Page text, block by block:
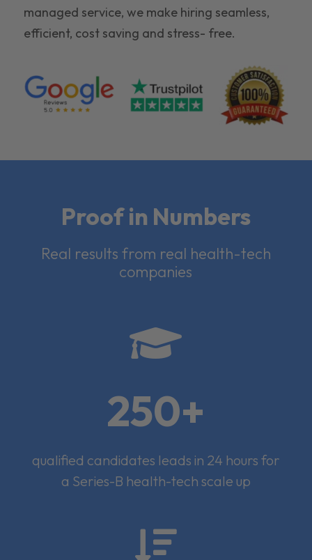
managed service, we make hiring seamless,
efficient, cost saving and stress- free.
Proof in Numbers
Real results from real health-tech
companies

250+
qualified candidates leads in 24 hours for
a Series-B health-tech scale up
